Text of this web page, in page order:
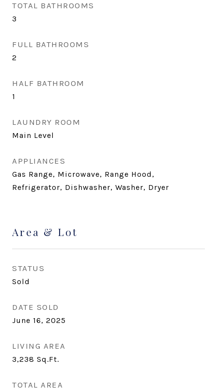
TOTAL BATHROOMS
3
FULL BATHROOMS
2
HALF BATHROOM
1
LAUNDRY ROOM
Main Level
APPLIANCES
Gas Range, Microwave, Range Hood,
Refrigerator, Dishwasher, Washer, Dryer
Area & Lot
STATUS
Sold
DATE SOLD
June 16, 2025
LIVING AREA
3,238 Sq.Ft.
TOTAL AREA